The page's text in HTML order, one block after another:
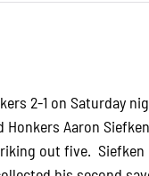
2-1 on Saturday
Aaron
out five.